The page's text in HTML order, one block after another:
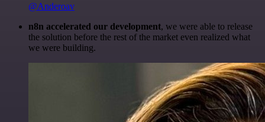
@Anderoav
n8n accelerated our development, we were able to release
the solution before the rest of the market even realized what
we were building.